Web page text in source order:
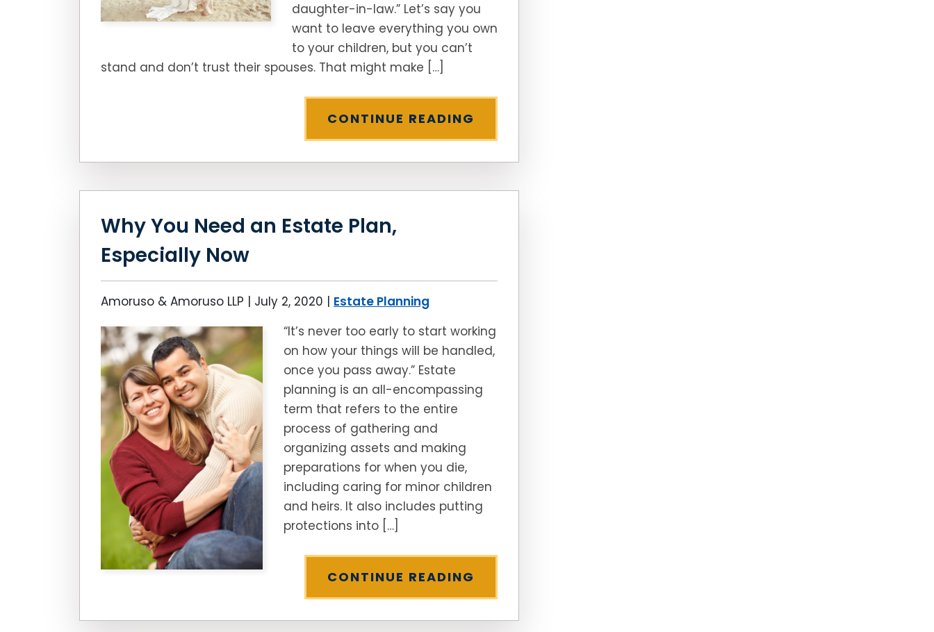
daughter-in-law.” Let’s say you
want to leave everything you own
to your children, but you can’t
stand and don’t trust their spouses. That might make […]
CONTINUE READING
Why You Need an Estate Plan,
Especially Now
Amoruso & Amoruso LLP | July 2, 2020 | Estate Planning
“It’s never too early to start working
on how your things will be handled,
once you pass away.” Estate
planning is an all-encompassing
term that refers to the entire
process of gathering and
organizing assets and making
preparations for when you die,
including caring for minor children
and heirs. It also includes putting
protections into […]
CONTINUE READING